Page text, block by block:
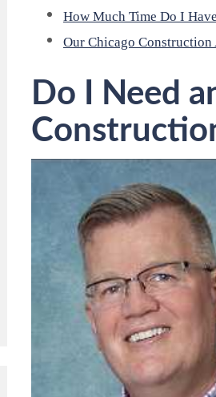
How Much Time Do I
Our Chicago
Do I Need